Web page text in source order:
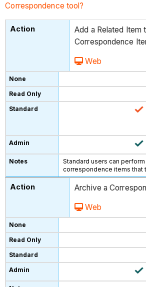
Correspondence tool?
Add a Related Item
Correspondence
Web
Standard users can
correspondence items that
Archive a
Web